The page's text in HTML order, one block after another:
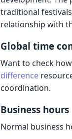
traditional
relationship with
Global time
Want to check
difference
coordination.
Business hours
Normal business